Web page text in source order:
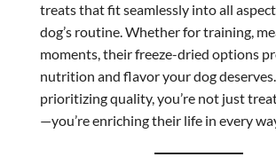
treats that fit seamlessly into all
dog’s routine. Whether for training,
moments, their freeze-dried options
nutrition and flavor your dog
prioritizing quality, you’re not just
—you’re enriching their life in every